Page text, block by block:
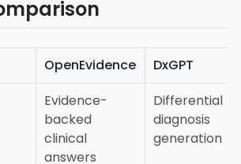
OpenEvidence
DxGPT
Evidence-
backed
clinical
answers
Differential
diagnosis
generation